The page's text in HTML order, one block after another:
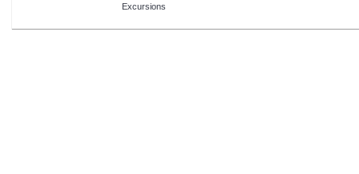
Excursions